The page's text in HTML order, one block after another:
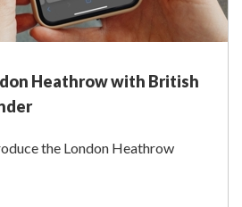
Heathrow with British
the London Heathrow